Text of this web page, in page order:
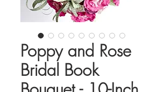
Poppy and Rose
Bridal Book